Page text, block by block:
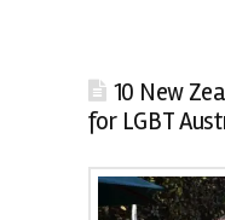
10 New
for LGBT